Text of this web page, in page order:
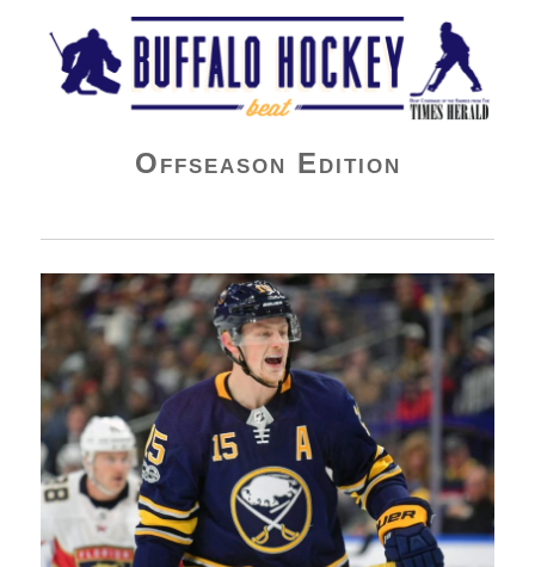
Buffalo Hockey Beat
Offseason Edition